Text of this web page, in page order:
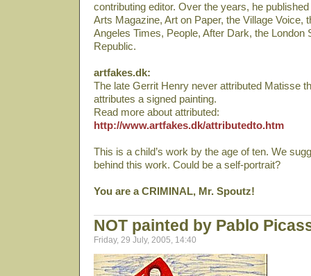
contributing editor. Over the years, he
Arts Magazine, Art on Paper, the Village Voice,
Angeles Times, People, After Dark, the London
Republic.
artfakes.dk:
The late Gerrit Henry never attributed Matisse
attributes a signed painting.
Read more about attributed:
http://www.artfakes.dk/attributedto.htm
This is a child’s work by the age of ten. We
behind this work. Could be a self-portrait?
You are a CRIMINAL, Mr. Spoutz!
NOT painted by Pablo
Friday, 29 July, 2005, 14:40